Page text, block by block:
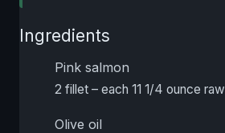
Ingredients
Pink salmon
2 fillet – each 11 1/4 ounce raw
Olive oil